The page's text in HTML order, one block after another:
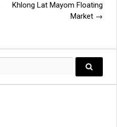
Khlong Lat Mayom Floating
Market →